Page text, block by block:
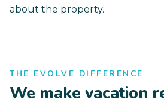
about the property.
THE EVOLVE DIFFERENCE
We make vacation